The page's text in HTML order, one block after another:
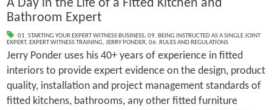
A Day in the Life of a Fitted Kitchen and
Bathroom Expert
01. STARTING YOUR EXPERT WITNESS BUSINESS, 09. BEING INSTRUCTED AS A SINGLE JOINT
EXPERT, EXPERT WITNESS TRAINING, JERRY PONDER, 06. RULES AND REGULATIONS
Jerry Ponder uses his 40+ years of experience in fitted
interiors to provide expert evidence on the design, product
quality, installation and project management standards of
fitted kitchens, bathrooms, any other fitted furniture